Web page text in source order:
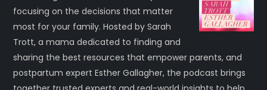
focusing on the decisions that matter
most for your family. Hosted by Sarah
Trott, a mama dedicated to finding and
sharing the best resources that empower parents, and
postpartum expert Esther Gallagher, the podcast brings